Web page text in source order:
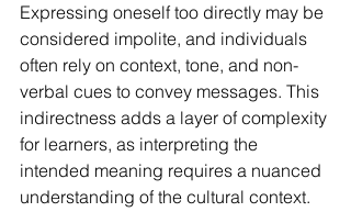
Expressing oneself too directly may be
considered impolite, and individuals
often rely on context, tone, and non-
verbal cues to convey messages. This
indirectness adds a layer of complexity
for learners, as interpreting the
intended meaning requires a nuanced
understanding of the cultural context.